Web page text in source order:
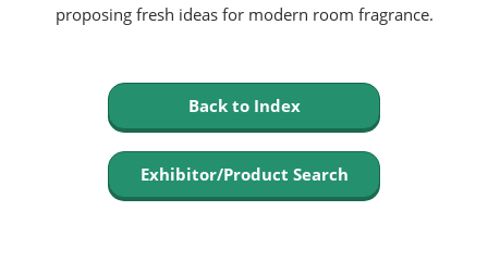
proposing fresh ideas for modern room fragrance.
Back to Index
Exhibitor/Product Search